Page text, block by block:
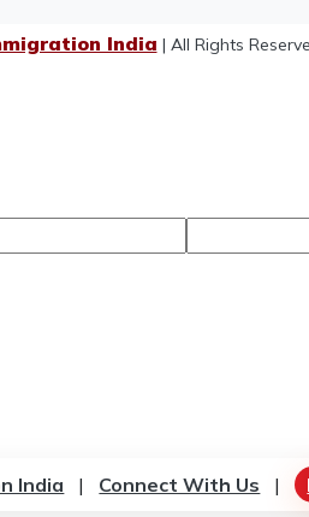
India | All Rights
India | Connect With Us |